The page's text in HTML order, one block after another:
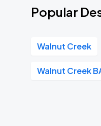
Popular
Walnut Creek
Walnut Creek